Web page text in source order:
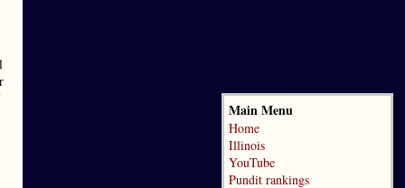
Main Menu
Home
Illinois
YouTube
Pundit rankings